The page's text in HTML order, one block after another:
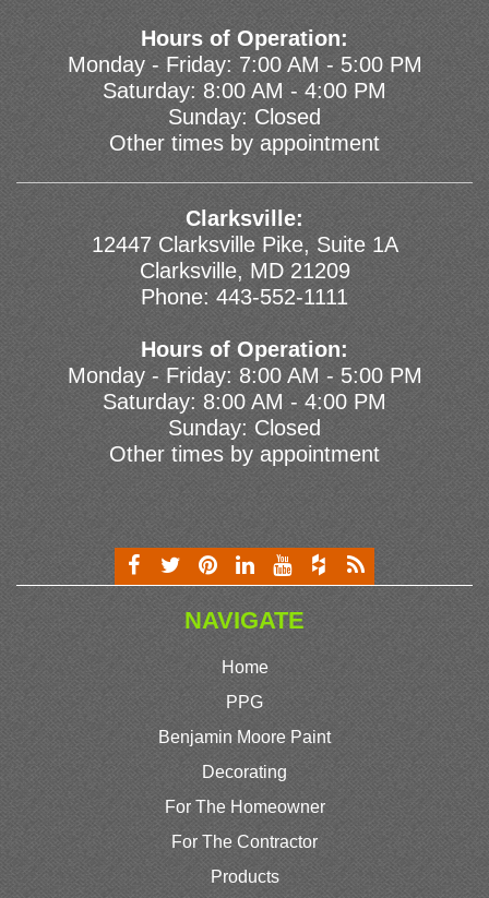
Hours of Operation:
Monday - Friday: 7:00 AM - 5:00 PM
Saturday: 8:00 AM - 4:00 PM
Sunday: Closed
Other times by appointment
Clarksville:
12447 Clarksville Pike, Suite 1A
Clarksville, MD 21209
Phone: 443-552-1111
Hours of Operation:
Monday - Friday: 8:00 AM - 5:00 PM
Saturday: 8:00 AM - 4:00 PM
Sunday: Closed
Other times by appointment
NAVIGATE
Home
PPG
Benjamin Moore Paint
Decorating
For The Homeowner
For The Contractor
Products